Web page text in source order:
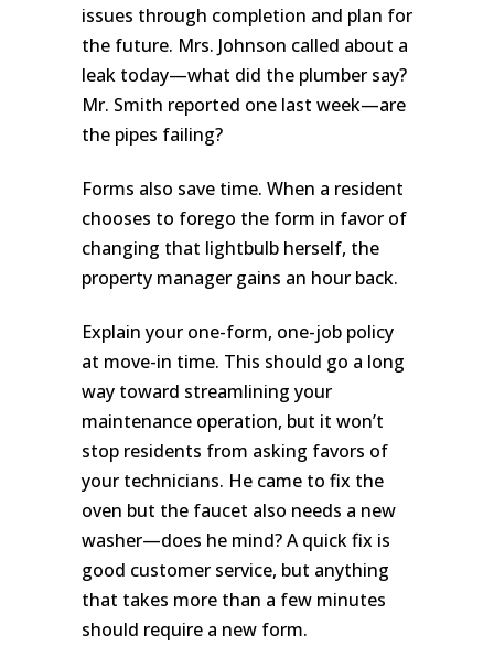
issues through completion and plan for
the future. Mrs. Johnson called about a
leak today—what did the plumber say?
Mr. Smith reported one last week—are
the pipes failing?
Forms also save time. When a resident
chooses to forego the form in favor of
changing that lightbulb herself, the
property manager gains an hour back.
Explain your one-form, one-job policy
at move-in time. This should go a long
way toward streamlining your
maintenance operation, but it won’t
stop residents from asking favors of
your technicians. He came to fix the
oven but the faucet also needs a new
washer—does he mind? A quick fix is
good customer service, but anything
that takes more than a few minutes
should require a new form.